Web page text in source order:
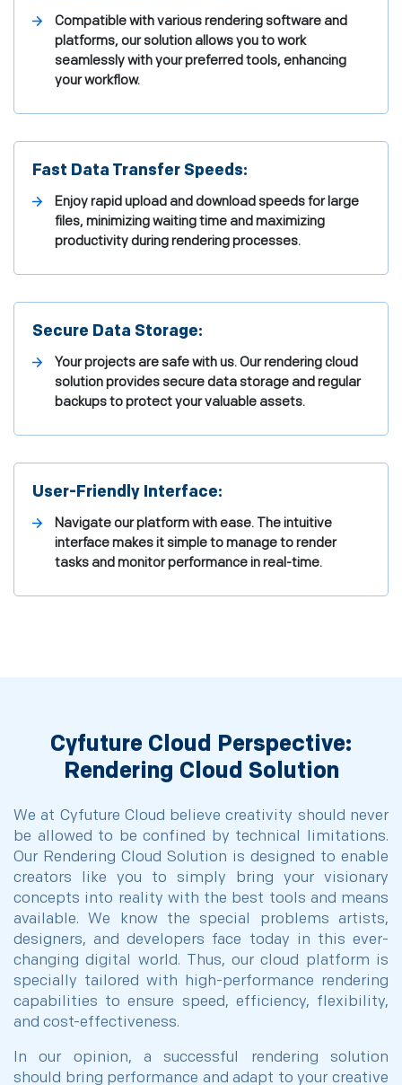
Compatible with various rendering software and
platforms, our solution allows you to work
seamlessly with your preferred tools, enhancing
your workflow.
Fast Data Transfer Speeds:
Enjoy rapid upload and download speeds for large
files, minimizing waiting time and maximizing
productivity during rendering processes.
Secure Data Storage:
Your projects are safe with us. Our rendering cloud
solution provides secure data storage and regular
backups to protect your valuable assets.
User-Friendly Interface:
Navigate our platform with ease. The intuitive
interface makes it simple to manage to render
tasks and monitor performance in real-time.
Cyfuture Cloud Perspective:
Rendering Cloud Solution
We at Cyfuture Cloud believe creativity should never
be allowed to be confined by technical limitations.
Our Rendering Cloud Solution is designed to enable
creators like you to simply bring your visionary
concepts into reality with the best tools and means
available. We know the special problems artists,
designers, and developers face today in this ever-
changing digital world. Thus, our cloud platform is
specially tailored with high-performance rendering
capabilities to ensure speed, efficiency, flexibility,
and cost-effectiveness.
In our opinion, a successful rendering solution
should bring performance and adapt to your creative